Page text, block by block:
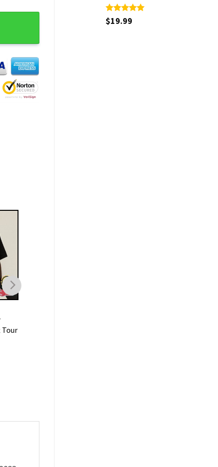
Rated5.00
out of 5
$19.99
Tour